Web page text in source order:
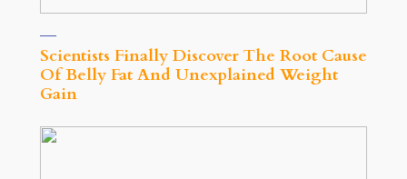
Scientists Finally Discover The Root Cause
Of Belly Fat And Unexplained Weight
Gain